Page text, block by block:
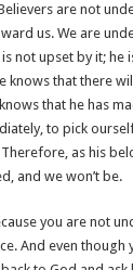
are not
us. We are
not upset by it; he
knows that there
that he has
to pick
as his
and we won’t be.
you are not
And even though